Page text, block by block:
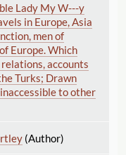
Lady My W---y
in Europe, Asia
men of
Europe. Which
accounts
Turks; Drawn
to other
(Author)